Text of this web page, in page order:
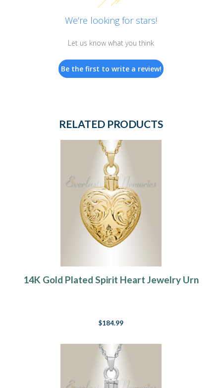
We’re looking for stars!
Let us know what you think
Be the first to write a review!
RELATED PRODUCTS
14K Gold Plated Spirit Heart Jewelry Urn
$184.99